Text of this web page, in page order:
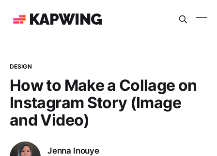
KAPWING
DESIGN
How to Make a Collage on
Instagram Story (Image
and Video)
Jenna Inouye